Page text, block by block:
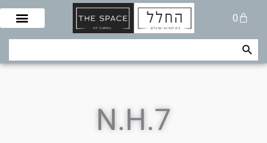
Skip
content
0
Cart
Search Search Button
N.H.7